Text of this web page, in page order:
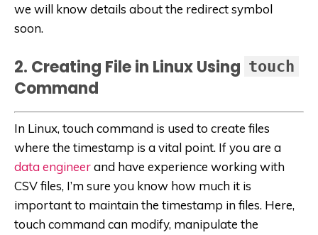
we will know details about the redirect symbol
soon.
2. Creating File in Linux Using touch
Command
In Linux, touch command is used to create files
where the timestamp is a vital point. If you are a
data engineerand have experience working with
CSV files, I’m sure you know how much it is
important to maintain the timestamp in files. Here,
touch command can modify, manipulate the